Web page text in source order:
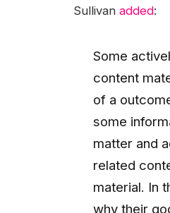
Sullivan added:
Some
content
of a
some
matter and
related
material. In
why their